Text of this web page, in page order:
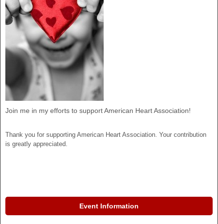
Join me in my efforts to support American Heart Association!
Thank you for supporting American Heart Association. Your contribution
is greatly appreciated.
Event Information